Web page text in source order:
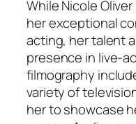
While Nicole
her exceptional
acting, her talent
presence in live-
filmography
variety of
her to showcase